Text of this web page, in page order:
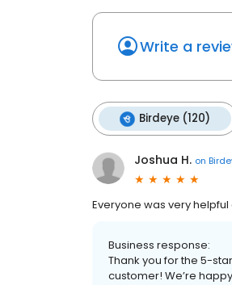
Write a
Birdeye (120)
Joshua H. on
Everyone was very
Business response:
Thank you for the 5-
customer! We’re